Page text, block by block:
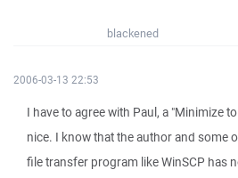
blackened
2006-03-13 22:53
I have to agree with Paul, a "Minimize
nice. I know that the author and some
file transfer program like WinSCP has